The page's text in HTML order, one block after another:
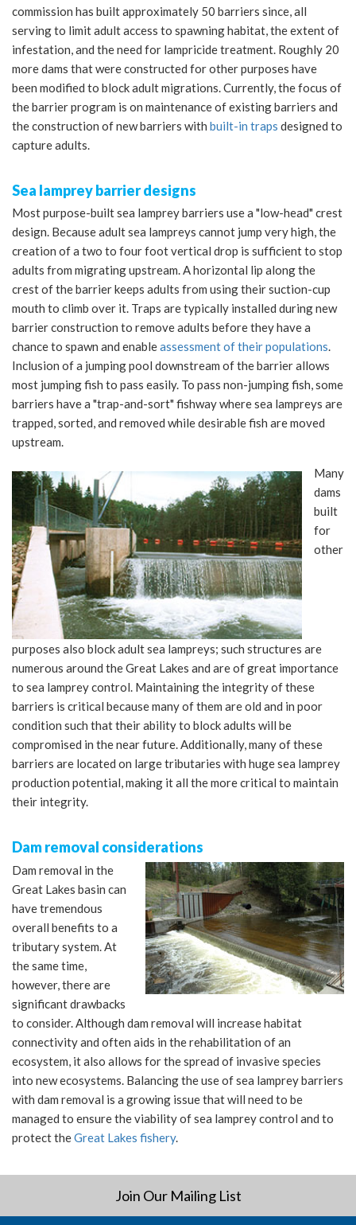
commission has built approximately 50 barriers since, all
serving to limit adult access to spawning habitat, the extent of
infestation, and the need for lampricide treatment. Roughly 20
more dams that were constructed for other purposes have
been modified to block adult migrations. Currently, the focus of
the barrier program is on maintenance of existing barriers and
the construction of new barriers with built-in traps designed to
capture adults.
Sea lamprey barrier designs
Most purpose-built sea lamprey barriers use a "low-head" crest
design. Because adult sea lampreys cannot jump very high, the
creation of a two to four foot vertical drop is sufficient to stop
adults from migrating upstream. A horizontal lip along the
crest of the barrier keeps adults from using their suction-cup
mouth to climb over it. Traps are typically installed during new
barrier construction to remove adults before they have a
chance to spawn and enableassessment of their populations.
Inclusion of a jumping pool downstream of the barrier allows
most jumping fish to pass easily. To pass non-jumping fish, some
barriers have a "trap-and-sort" fishway where sea lampreys are
trapped, sorted, and removed while desirable fish are moved
upstream.
Many
dams
built
for
other
purposes also block adult sea lampreys; such structures are
numerous around the Great Lakes and are of great importance
to sea lamprey control. Maintaining the integrity of these
barriers is critical because many of them are old and in poor
condition such that their ability to block adults will be
compromised in the near future. Additionally, many of these
barriers are located on large tributaries with huge sea lamprey
production potential, making it all the more critical to maintain
their integrity.
Dam removal considerations
Dam removal in the
Great Lakes basin can
have tremendous
overall benefits to a
tributary system. At
the same time,
however, there are
significant drawbacks
to consider. Although dam removal will increase habitat
connectivity and often aids in the rehabilitation of an
ecosystem, it also allows for the spread of invasive species
into new ecosystems. Balancing the use of sea lamprey barriers
with dam removal is a growing issue that will need to be
managed to ensure the viability of sea lamprey control and to
protect theGreat Lakes fishery.
Join Our Mailing List